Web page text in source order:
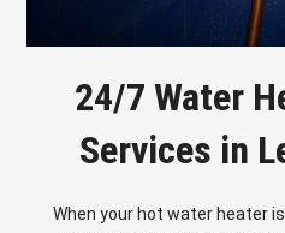
24/7 Water
Services in
When your hot water heater